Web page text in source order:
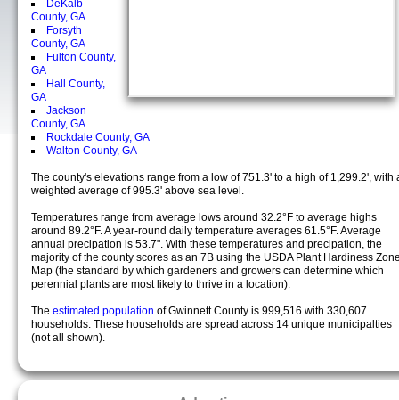
DeKalb
County, GA
Forsyth
County, GA
Fulton County,
GA
Hall County,
GA
Jackson
County, GA
Rockdale County, GA
Walton County, GA
The county's elevations range from a low of 751.3' to a high of 1,299.2', with
weighted average of 995.3' above sea level.
Temperatures range from average lows around 32.2°F to average highs
around 89.2°F. A year-round daily temperature averages 61.5°F. Average
annual precipation is 53.7". With these temperatures and precipation, the
majority of the county scores as an 7B using the USDA Plant Hardiness
Map (the standard by which gardeners and growers can determine which
perennial plants are most likely to thrive in a location).
The estimated population of Gwinnett County is 999,516 with 330,607
households. These households are spread across 14 unique municipalties
(not all shown).